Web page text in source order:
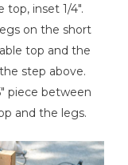
inset 1/4".
on the short
top and the
step above.
piece between
and the legs.